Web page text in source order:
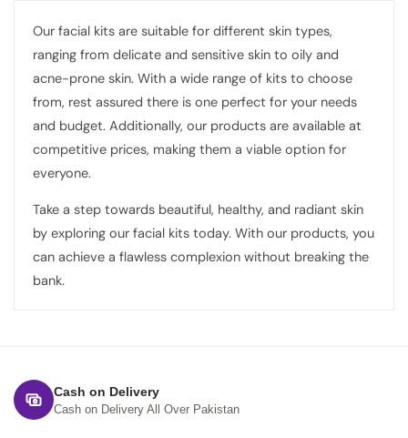
Our facial kits are suitable for different skin types,
ranging from delicate and sensitive skin to oily and
acne-prone skin. With a wide range of kits to choose
from, rest assured there is one perfect for your needs
and budget. Additionally, our products are available at
competitive prices, making them a viable option for
everyone.
Take a step towards beautiful, healthy, and radiant skin
by exploring our facial kits today. With our products, you
can achieve a flawless complexion without breaking the
bank.
Cash on Delivery
Cash on Delivery All Over Pakistan